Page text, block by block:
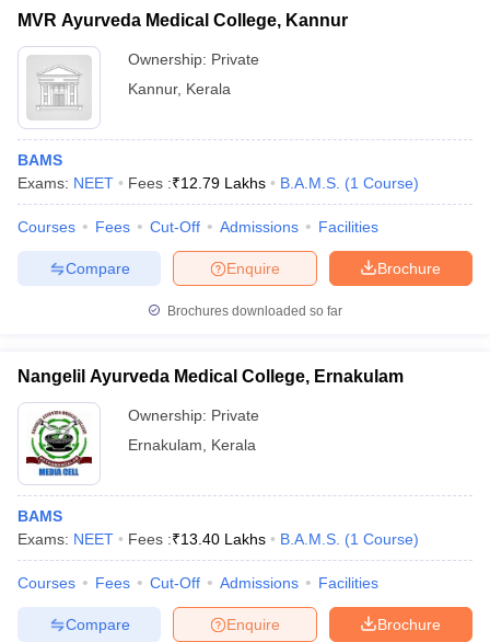
MVR Ayurveda Medical College, Kannur
Ownership: Private
Kannur, Kerala
BAMS
Exams: NEET Fees :₹12.79 Lakhs B.A.M.S. (1 Course)
Courses Fees Cut-Off Admissions Facilities
Brochure
Enquire
Compare
Brochures downloaded so far
Nangelil Ayurveda Medical College, Ernakulam
Ownership: Private
Ernakulam
Kerala
BAMS
Exams: NEET Fees :₹13.40 Lakhs B.A.M.S. (1 Course)
Courses Fees Cut-Off Admissions Facilities
Brochure
Enquire
Compare